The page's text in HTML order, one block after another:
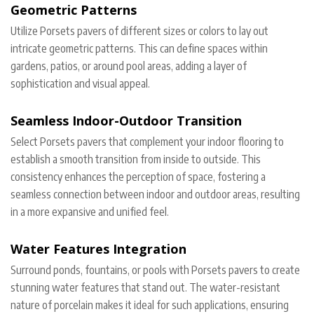
Geometric Patterns
Utilize Porsets pavers of different sizes or colors to lay out
intricate geometric patterns. This can define spaces within
gardens, patios, or around pool areas, adding a layer of
sophistication and visual appeal.
Seamless Indoor-Outdoor Transition
Select Porsets pavers that complement your indoor flooring to
establish a smooth transition from inside to outside. This
consistency enhances the perception of space, fostering a
seamless connection between indoor and outdoor areas, resulting
in a more expansive and unified feel.
Water Features Integration
Surround ponds, fountains, or pools with Porsets pavers to create
stunning water features that stand out. The water-resistant
nature of porcelain makes it ideal for such applications, ensuring